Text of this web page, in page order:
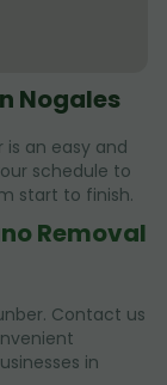
Nogales
an easy and
schedule to
start to finish.
Removal
Contact us
in